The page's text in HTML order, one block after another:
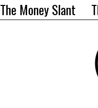
The Money Slant